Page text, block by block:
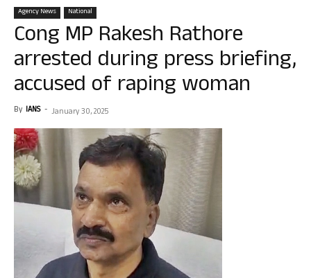
Agency News National
Cong MP Rakesh Rathore
arrested during press briefing,
accused of raping woman
By IANS - January 30, 2025